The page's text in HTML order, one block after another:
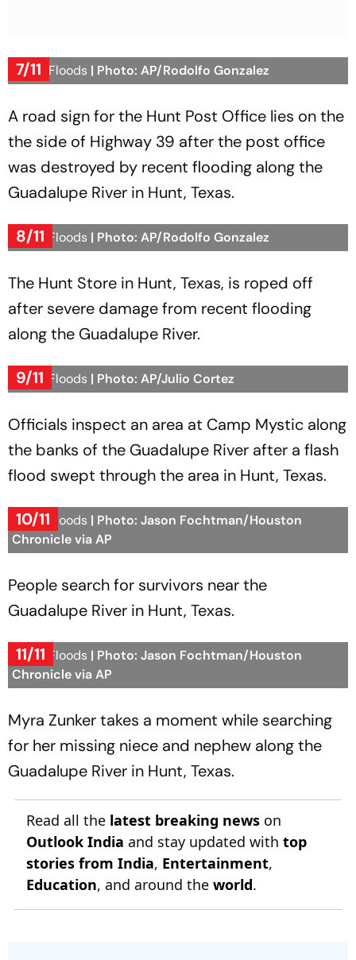
7/11
Texas Floods | Photo: AP/Rodolfo Gonzalez
A road sign for the Hunt Post Office lies on the
the side of Highway 39 after the post office
was destroyed by recent flooding along the
Guadalupe River in Hunt, Texas.
8/11
Texas Floods | Photo: AP/Rodolfo Gonzalez
The Hunt Store in Hunt, Texas, is roped off
after severe damage from recent flooding
along the Guadalupe River.
9/11
Texas Floods | Photo: AP/Julio Cortez
Officials inspect an area at Camp Mystic along
the banks of the Guadalupe River after a flash
flood swept through the area in Hunt, Texas.
10/11
Texas Floods | Photo: Jason Fochtman/Houston
Chronicle via AP
People search for survivors near the
Guadalupe River in Hunt, Texas.
11/11
Texas Floods | Photo: Jason Fochtman/Houston
Chronicle via AP
Myra Zunker takes a moment while searching
for her missing niece and nephew along the
Guadalupe River in Hunt, Texas.
Read all the latest breaking news on
Outlook India and stay updated with top
stories from India, Entertainment,
Education, and around the world.